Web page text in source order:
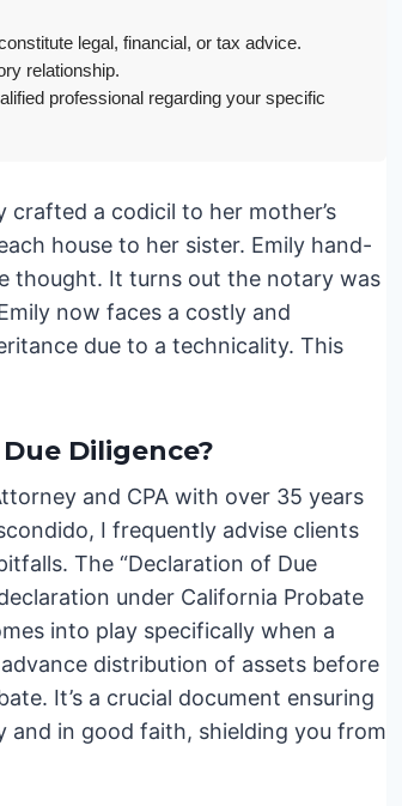
legal, financial, or tax advice.
relationship.
professional regarding your specific
crafted a codicil to her mother’s
house to her sister. Emily hand-
thought. It turns out the notary was
now faces a costly and
due to a technicality. This
Diligence?
and CPA with over 35 years
I frequently advise clients
The “Declaration of Due
under California Probate
into play specifically when a
distribution of assets before
It’s a crucial document ensuring
and in good faith, shielding you from